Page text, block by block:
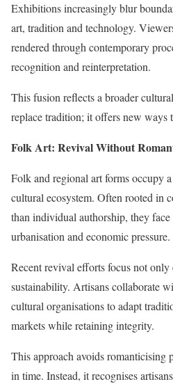
Exhibitions increasingly blur
art, tradition and technology.
rendered through contemporary
recognition and reinterpretation.
This fusion reflects a broader
replace tradition; it offers new ways
Folk Art: Revival Without
Folk and regional art forms occupy
cultural ecosystem. Often rooted in
than individual authorship, they
urbanisation and economic pressure.
Recent revival efforts focus not only
sustainability. Artisans collaborate
cultural organisations to adapt
markets while retaining integrity.
This approach avoids romanticising
in time. Instead, it recognises